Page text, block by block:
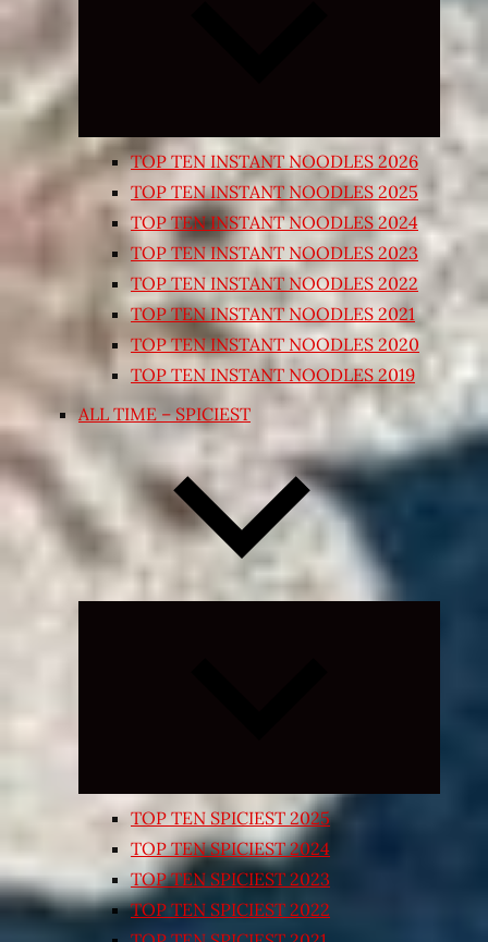
TOP TEN INSTANT NOODLES 2026
TOP TEN INSTANT NOODLES 2025
TOP TEN INSTANT NOODLES 2024
TOP TEN INSTANT NOODLES 2023
TOP TEN INSTANT NOODLES 2022
TOP TEN INSTANT NOODLES 2021
TOP TEN INSTANT NOODLES 2020
TOP TEN INSTANT NOODLES 2019
ALL TIME – SPICIEST
TOP TEN SPICIEST 2025
TOP TEN SPICIEST 2024
TOP TEN SPICIEST 2023
TOP TEN SPICIEST 2022